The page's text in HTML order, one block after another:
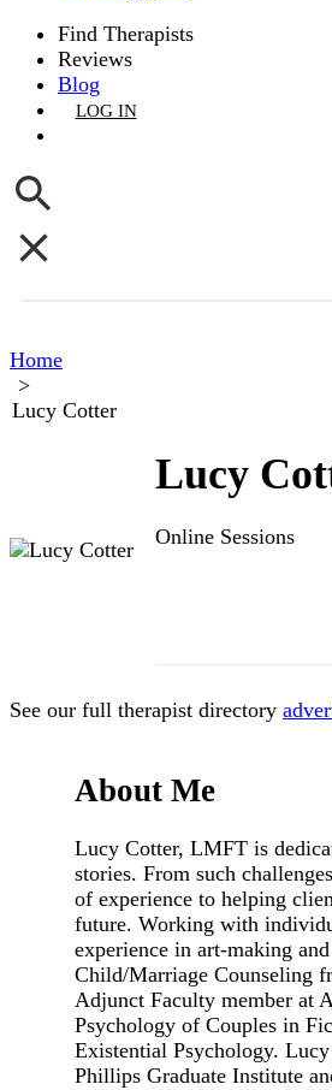
Find Therapists
Reviews
Blog
LOG IN
Home
>
Lucy Cotter
Lucy
Online Sessions
See our full therapist directory
About Me
Lucy Cotter, LMFT is
stories. From such
of experience to helping
future. Working with
experience in art-making
Child/Marriage Counseling
Adjunct Faculty member at
Psychology of Couples in
Existential Psychology.
Phillips Graduate Institute